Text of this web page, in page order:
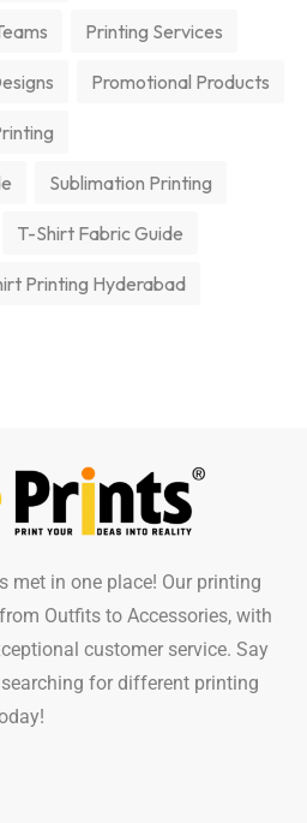
Printing Services
Promotional Products
Sublimation Printing
T-Shirt Fabric Guide
Printing Hyderabad
met in one place! Our printing
Outfits to Accessories, with
customer service. Say
for different printing